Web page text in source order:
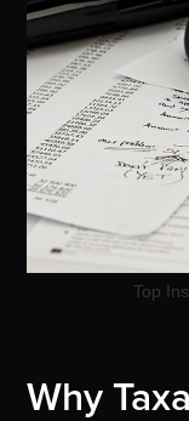
Top
Why